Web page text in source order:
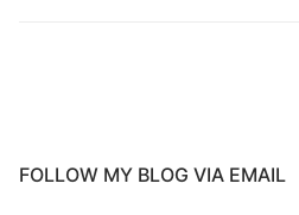
FOLLOW MY BLOG VIA EMAIL